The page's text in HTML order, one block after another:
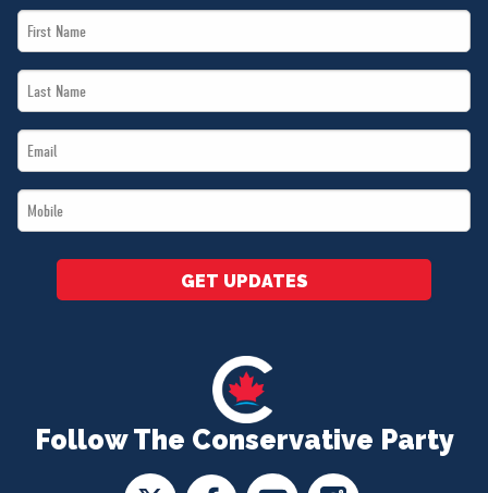
Follow The Conservative Party
First
Name
Last
Name
Email
*
Mobile
*
GET UPDATES